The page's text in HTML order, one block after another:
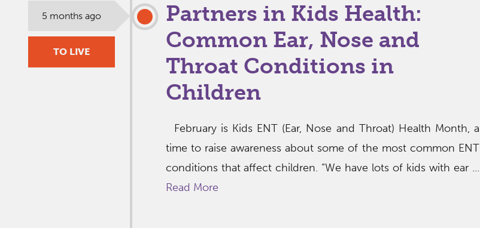
5 months ago
TO LIVE
Partners in Kids Health:
Common Ear, Nose and
Throat Conditions in
Children
February is Kids ENT (Ear, Nose and Throat) Health Month, a
time to raise awareness about some of the most common ENT
conditions that affect children. “We have lots of kids with ear ...
Read More